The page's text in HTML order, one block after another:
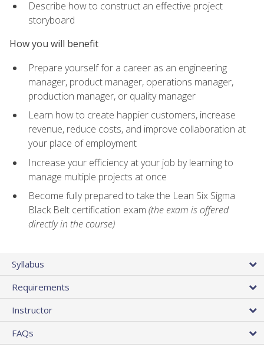
Describe how to construct an effective project
storyboard
How you will benefit
Prepare yourself for a career as an engineering
manager, product manager, operations manager,
production manager, or quality manager
Learn how to create happier customers, increase
revenue, reduce costs, and improve collaboration at
your place of employment
Increase your efficiency at your job by learning to
manage multiple projects at once
Become fully prepared to take the Lean Six Sigma
Black Belt certification exam (the exam is offered
directly in the course)
Syllabus
Requirements
Instructor
FAQs